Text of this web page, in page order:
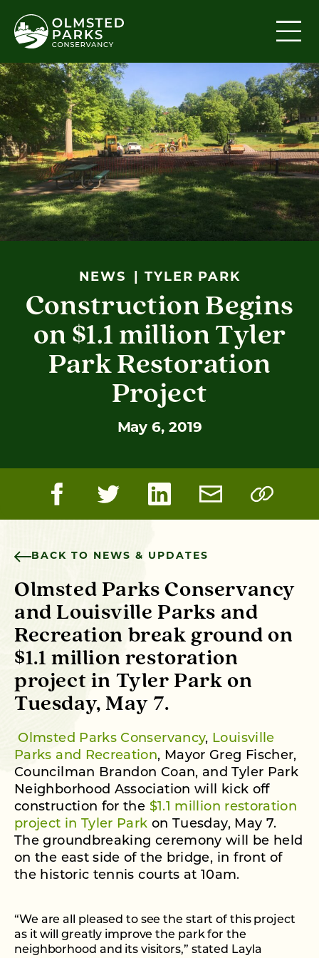
NEWS TYLER PARK
Construction Begins
on $1.1 million Tyler
Park Restoration
Project
May 6, 2019
BACK TO NEWS & UPDATES
Olmsted Parks Conservancy
and Louisville Parks and
Recreation break ground on
$1.1 million restoration
project in Tyler Park on
Tuesday, May 7.
Olmsted Parks Conservancy, Louisville
Parks and Recreation, Mayor Greg Fischer,
Councilman Brandon Coan, and Tyler Park
Neighborhood Association will kick off
construction for the $1.1 million restoration
project in Tyler Park on Tuesday, May 7.
The groundbreaking ceremony will be held
on the east side of the bridge, in front of
the historic tennis courts at 10am.
“We are all pleased to see the start of this project
as it will greatly improve the park for the
neighborhood and its visitors,” stated Layla